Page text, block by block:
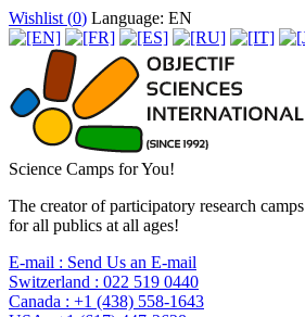
Wishlist (0) Language: EN
Science Camps for You!
The creator of participatory research camps
for all publics at all ages!
E-mail : Send Us an E-mail
Switzerland : 022 519 0440
Canada : +1 (438) 558-1643